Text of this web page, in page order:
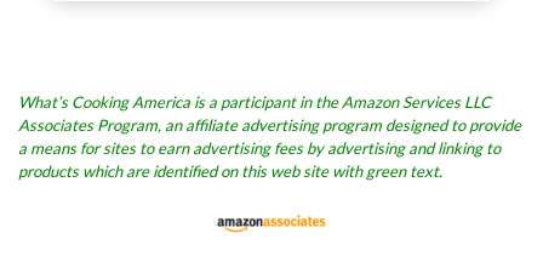
What’s Cooking America is a participant in the Amazon Services LLC
Associates Program, an affiliate advertising program designed to provide
a means for sites to earn advertising fees by advertising and linking to
products which are identified on this web site with green text.